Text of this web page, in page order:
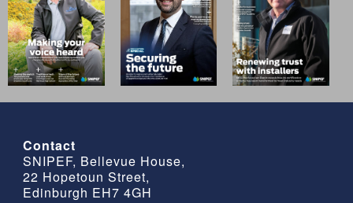
Contact
SNIPEF, Bellevue House,
22 Hopetoun Street,
Edinburgh EH7 4GH